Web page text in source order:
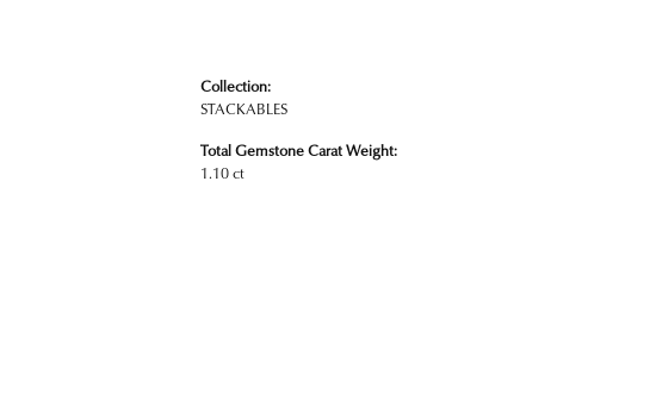
Collection:
STACKABLES
Total Gemstone Carat Weight:
1.10 ct